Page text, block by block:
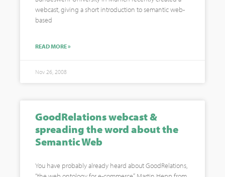
webcast, giving a short introduction to semantic web-
based
READ MORE »
Nov 26, 2008
GoodRelations webcast &
spreading the word about the
Semantic Web
You have probably already heard about GoodRelations,